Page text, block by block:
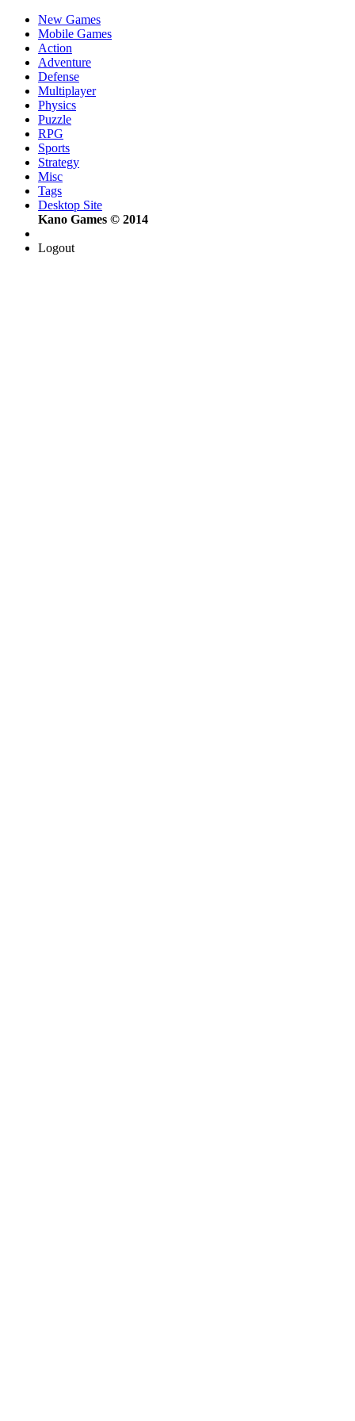
New Games
Mobile Games
Action
Adventure
Defense
Multiplayer
Physics
Puzzle
RPG
Sports
Strategy
Misc
Tags
Desktop Site
Kano Games © 2014
Logout